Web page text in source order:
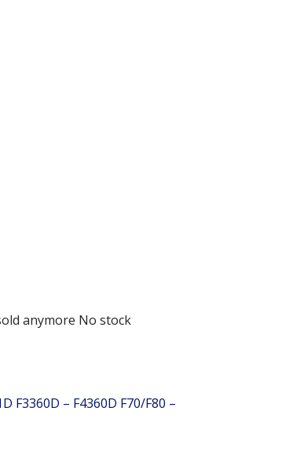
anymore No stock
F3360D – F4360D F70/F80 –